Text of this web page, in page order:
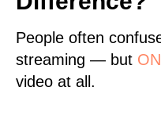
People often
streaming — but
video at all.